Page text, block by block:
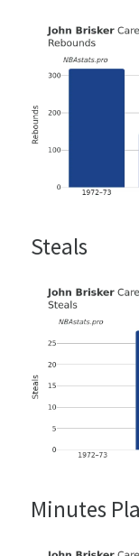
Steals
Minutes